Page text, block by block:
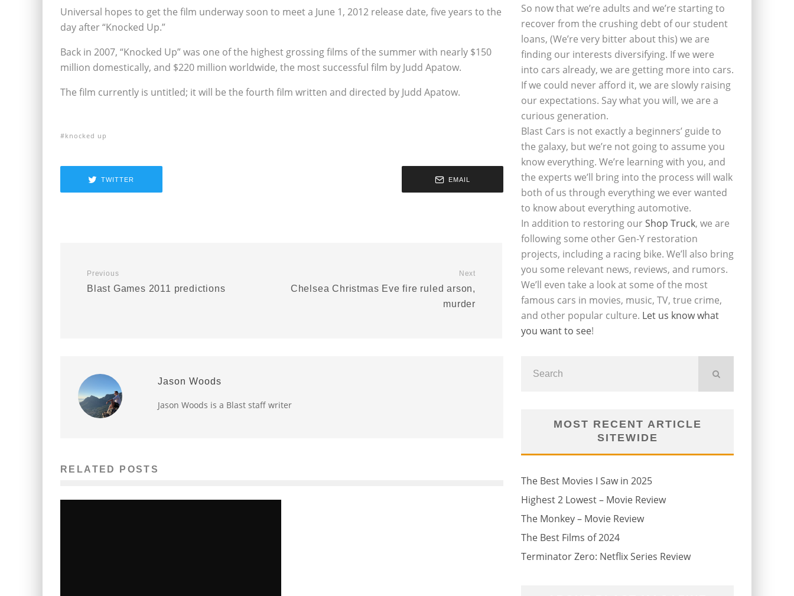
Universal hopes to get the film underway soon to meet a June 1, 2012 release date, five years to the
day after “Knocked Up.”
Back in 2007, “Knocked Up” was one of the highest grossing films of the summer with nearly $150
million domestically, and $220 million worldwide, the most successful film by Judd Apatow.
The film currently is untitled; it will be the fourth film written and directed by Judd Apatow.
knocked up
TWITTER EMAIL
Previous
Blast Games 2011 predictions
Next
Chelsea Christmas Eve fire ruled arson,
murder
Jason Woods
Jason Woods is a Blast staff writer
RELATED POSTS
So now that we’re adults and we’re starting to
recover from the crushing debt of our student
loans, (We’re very bitter about this) we are
finding our interests diversifying. If we were
into cars already, we are getting more into cars.
If we could never afford it, we are slowly raising
our expectations. Say what you will, we are a
curious generation.
Blast Cars is not exactly a beginners’ guide to
the galaxy, but we’re not going to assume you
know everything. We’re learning with you, and
the experts we’ll bring into the process will walk
both of us through everything we ever wanted
to know about everything automotive.
In addition to restoring ourShop Truck, we are
following some other Gen-Y restoration
projects, including a racing bike. We’ll also bring
you some relevant news, reviews, and rumors.
We’ll even take a look at some of the most
famous cars in movies, music, TV, true crime,
and other popular culture. Let us know what
you want to see!
MOST RECENT ARTICLE
SITEWIDE
The Best Movies I Saw in 2025
Highest 2 Lowest – Movie Review
The Monkey – Movie Review
The Best Films of 2024
Terminator Zero: Netflix Series Review